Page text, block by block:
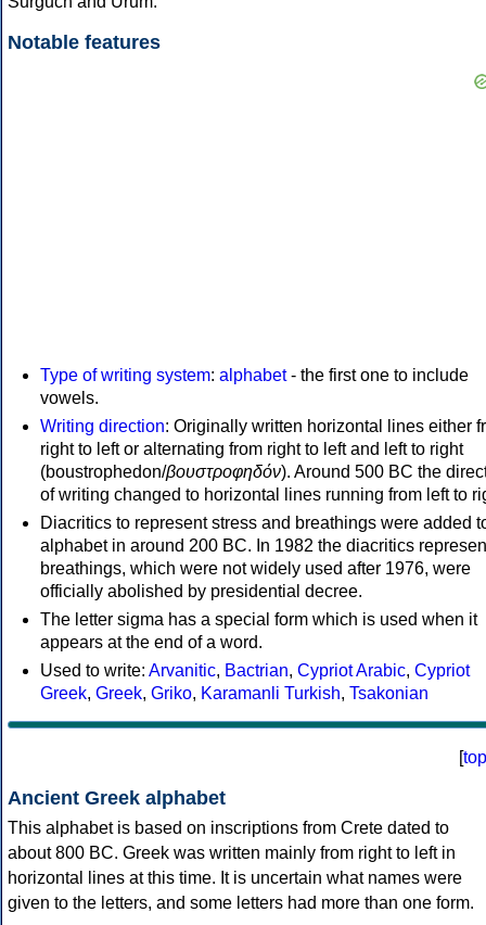
Notable features
Type of writing system: alphabet- the first one to include
vowels.
Writing direction: Originally written horizontal lines either
right to left or alternating from right to left and left to right
(boustrophedon/βουστροφηδόν). Around 500 BC the
of writing changed to horizontal lines running from left to
Diacritics to represent stress and breathings were added
alphabet in around 200 BC. In 1982 the diacritics
breathings, which were not widely used after 1976, were
officially abolished by presidential decree.
The letter sigma has a special form which is used when it
appears at the end of a word.
Used to write: Arvanitic, Bactrian, Cypriot Arabic, Cypriot
Greek, Greek, Griko, Karamanli Turkish, Tsakonian
[top
Ancient Greek alphabet
This alphabet is based on inscriptions from Crete dated to
about 800 BC. Greek was written mainly from right to left in
horizontal lines at this time. It is uncertain what names were
given to the letters, and some letters had more than one form.